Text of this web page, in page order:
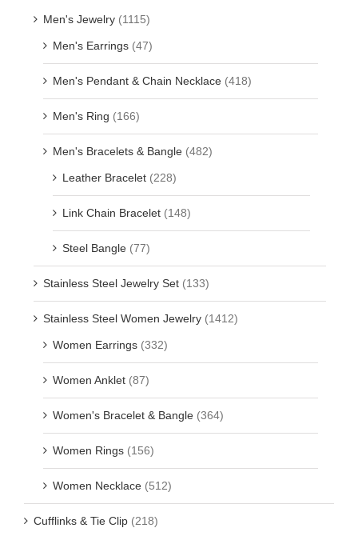
Men's Jewelry (1115)
Men's Earrings (47)
Men's Pendant & Chain Necklace (418)
Men's Ring (166)
Men's Bracelets & Bangle (482)
Leather Bracelet (228)
Link Chain Bracelet (148)
Steel Bangle (77)
Stainless Steel Jewelry Set (133)
Stainless Steel Women Jewelry (1412)
Women Earrings (332)
Women Anklet (87)
Women's Bracelet & Bangle (364)
Women Rings (156)
Women Necklace (512)
Cufflinks & Tie Clip (218)